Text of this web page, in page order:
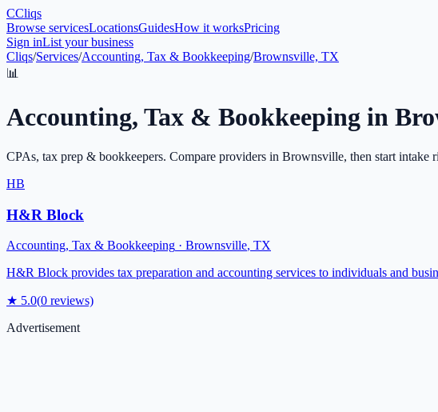
CCliqs
Browse servicesLocationsGuidesHow it worksPricing
Sign inList your business
Cliqs/Services/Accounting, Tax & Bookkeeping/Brownsville, TX
📊
Accounting, Tax & Bookkeeping in
CPAs, tax prep & bookkeepers. Compare providers in Brownsville, then start intake
HB
H&R Block
Accounting, Tax & Bookkeeping · Brownsville, TX
H&R Block provides tax preparation and accounting services to individuals and
★ 5.0(0 reviews)
Advertisement